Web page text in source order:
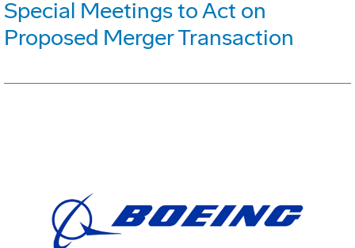
Special Meetings to Act on
Proposed Merger Transaction